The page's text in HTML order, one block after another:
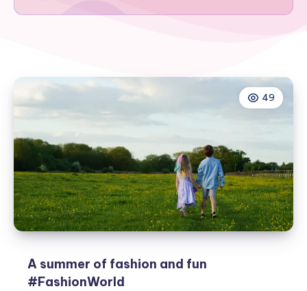
49
A summer of fashion and fun
#FashionWorld